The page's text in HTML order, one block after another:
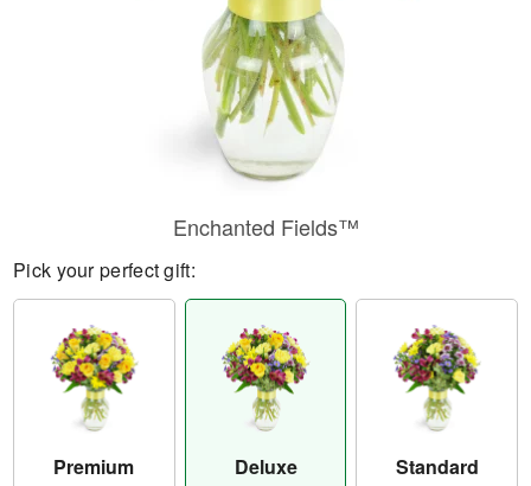
Enchanted Fields™
Pick your perfect gift:
Premium Deluxe Standard